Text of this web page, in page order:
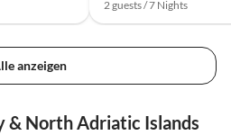
2 guests / 7 Nights
anzeigen
& North Adriatic Islands